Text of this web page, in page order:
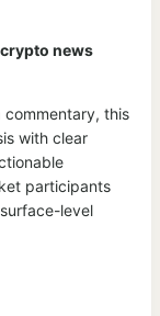
news
commentary, this
with clear
participants
level